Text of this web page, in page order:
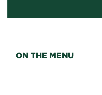
ON THE MENU